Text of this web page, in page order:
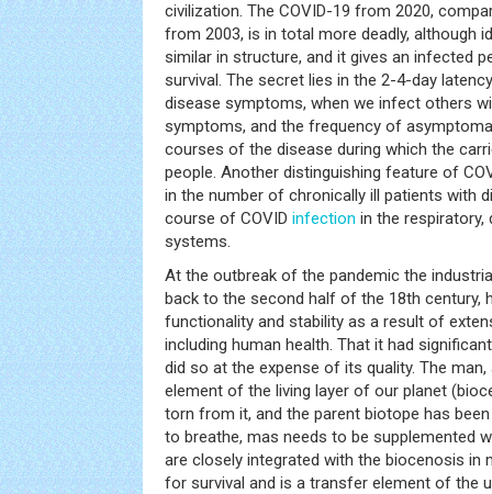
civilization. The COVID-19 from 2020,
from 2003, is in total more deadly, although
similar in structure, and it gives an infected
survival. The secret lies in the 2-4-day
disease symptoms, when we infect others
symptoms, and the frequency of
courses of the disease during which the
people. Another distinguishing feature of
in the number of chronically ill patients with
course of COVID infection in the respiratory,
systems.
At the outbreak of the pandemic the
back to the second half of the 18th century,
functionality and stability as a result of
including human health. That it had
did so at the expense of its quality. The
element of the living layer of our planet
torn from it, and the parent biotope has
to breathe, mas needs to be supplemented
are closely integrated with the biocenosis in
for survival and is a transfer element of the